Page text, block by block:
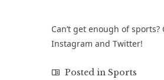
Can’t get enough of sports?
Instagram and Twitter!
Posted in Sports